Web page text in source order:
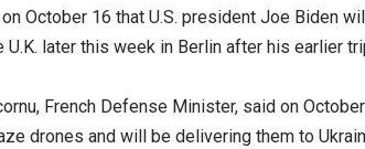
October 16 that U.S. president Joe Biden
U.K. later this week in Berlin after his earlier
French Defense Minister, said on
drones and will be delivering them to